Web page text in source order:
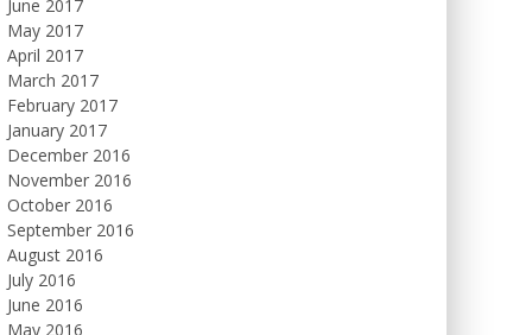
June 2017
May 2017
April 2017
March 2017
February 2017
January 2017
December 2016
November 2016
October 2016
September 2016
August 2016
July 2016
June 2016
May 2016